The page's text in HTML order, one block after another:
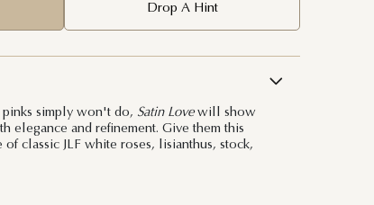
Drop A Hint
pinks simply won't do, Satin Lovewill show
elegance and refinement. Give them this
of classic JLF white roses, lisianthus, stock,